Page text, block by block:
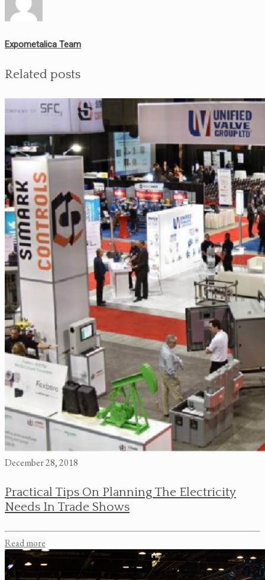
Expometalica Team
Related posts
December 28, 2018
Practical Tips On Planning The Electricity
Needs In Trade Shows
Read more